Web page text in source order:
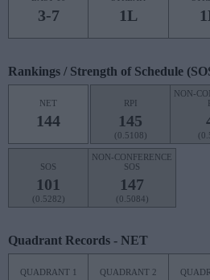
3-7 1L
Rankings / Strength of Schedule
NET
144
RPI
145
(0.5108)
NON-
SOS
101
(0.5282)
NON-CONFERENCE
SOS
147
(0.5084)
Quadrant Records - NET
QUADRANT 1 QUADRANT 2